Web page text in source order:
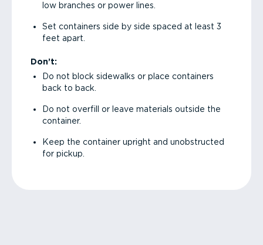
low branches or power lines.
Set containers side by side spaced at least 3
feet apart.
Don’t:
Do not block sidewalks or place containers
back to back.
Do not overfill or leave materials outside the
container.
Keep the container upright and unobstructed
for pickup.